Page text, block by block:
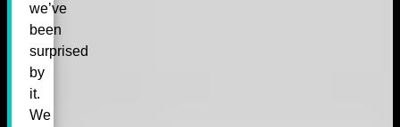
we’ve
been
surprised
by
it.
We